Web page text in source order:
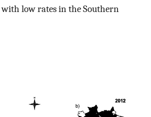
with low rates in the Southern